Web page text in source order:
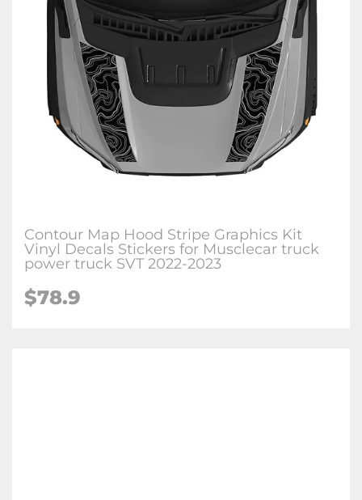
Contour Map Hood Stripe Graphics Kit
Vinyl Decals Stickers for Musclecar truck
power truck SVT 2022-2023
$78.9